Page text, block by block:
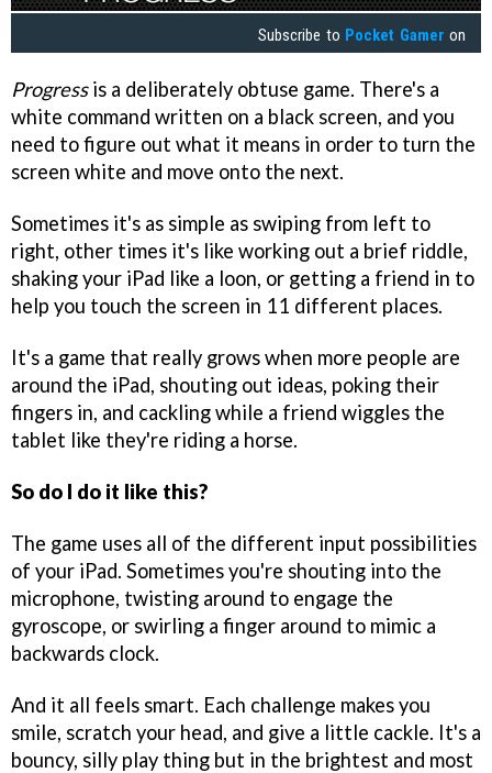
Subscribe to Pocket Gamer on
Progressis a deliberately obtuse game. There's a
white command written on a black screen, and you
need to figure out what it means in order to turn the
screen white and move onto the next.
Sometimes it's as simple as swiping from left to
right, other times it's like working out a brief riddle,
shaking your iPad like a loon, or getting a friend in to
help you touch the screen in 11 different places.
It's a game that really grows when more people are
around the iPad, shouting out ideas, poking their
fingers in, and cackling while a friend wiggles the
tablet like they're riding a horse.
So do I do it like this?
The game uses all of the different input possibilities
of your iPad. Sometimes you're shouting into the
microphone, twisting around to engage the
gyroscope, or swirling a finger around to mimic a
backwards clock.
And it all feels smart. Each challenge makes you
smile, scratch your head, and give a little cackle. It's a
bouncy, silly play thing but in the brightest and most